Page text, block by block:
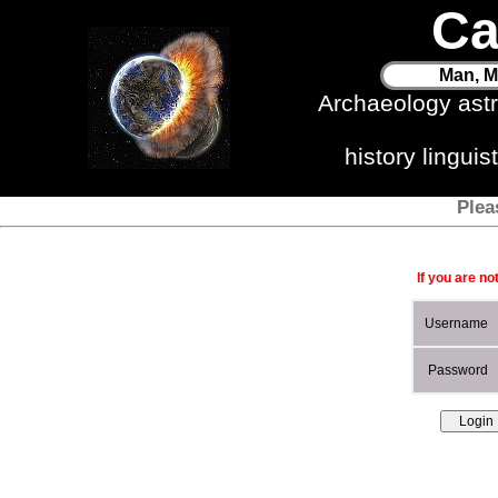
Man,
Archaeology
history
If you are
Username
Password